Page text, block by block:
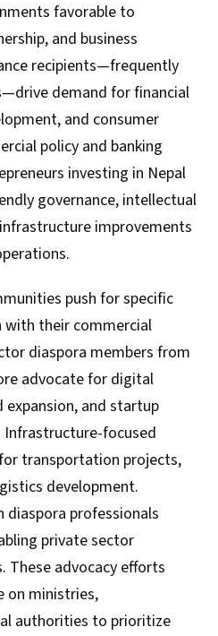
favorable to
and business
recipients—frequently
demand for financial
and consumer
policy and banking
investing in Nepal
governance, intellectual
improvements
push for specific
their commercial
diaspora members from
advocate for digital
and startup
focused
transportation projects,
development.
diaspora professionals
private sector
These advocacy efforts
on ministries,
authorities to prioritize